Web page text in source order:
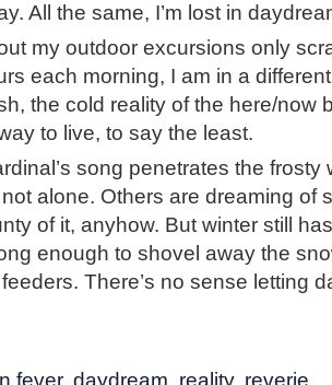
All the same, I’m lost in
my outdoor excursions only
each morning, I am in a
the cold reality of the here/now
to live, to say the least.
song penetrates the
not alone. Others are dreaming of
of it, anyhow. But winter still
enough to shovel away the
There’s no sense letting